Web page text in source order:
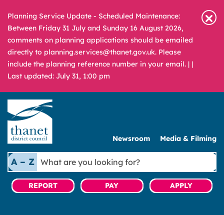
Planning Service Update - Scheduled Maintenance:
Between Friday 31 July and Sunday 16 August 2026,
comments on planning applications should be emailed
directly to planning.services@thanet.gov.uk. Please
include the planning reference number in your email. | |
Last updated: July 31, 1:00 pm
Newsroom Media & Filming
A – Z
What
are
you
looking
REPORT PAY APPLY